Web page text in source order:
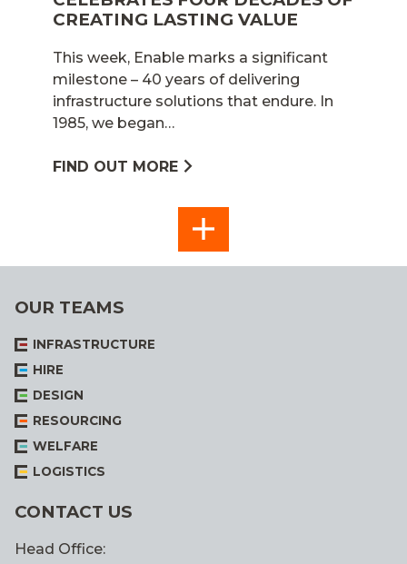
CREATING LASTING VALUE
This week, Enable marks a significant
milestone – 40 years of delivering
infrastructure solutions that endure. In
1985, we began…
FIND OUT MORE
SEE
ALL
OUR TEAMS
INFRASTRUCTURE
HIRE
DESIGN
RESOURCING
WELFARE
LOGISTICS
CONTACT US
Head Office: